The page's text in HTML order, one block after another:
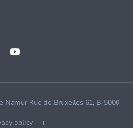
Namur Rue de Bruxelles 61, B-5000
policy